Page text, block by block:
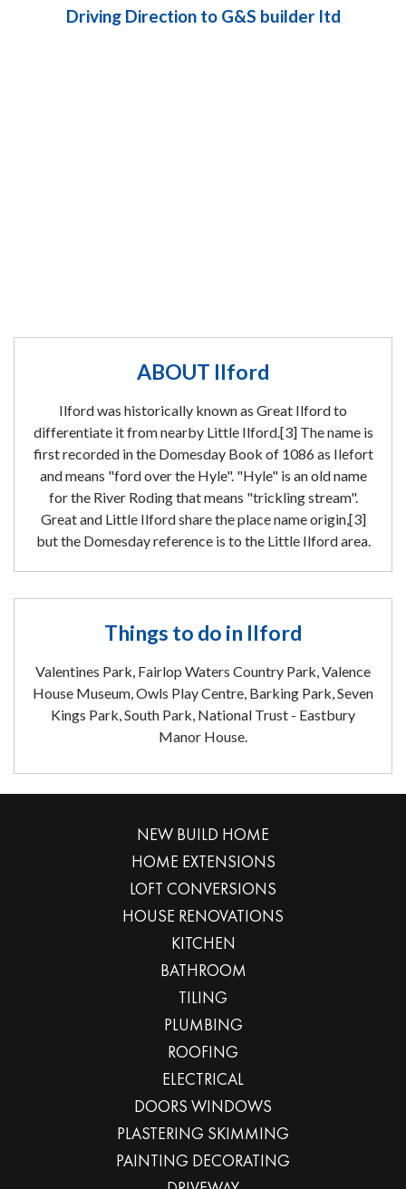
Driving Direction to G&S builder ltd
ABOUT Ilford
Ilford was historically known as Great Ilford to
differentiate it from nearby Little Ilford.[3] The name is
first recorded in the Domesday Book of 1086 as Ilefort
and means "ford over the Hyle". "Hyle" is an old name
for the River Roding that means "trickling stream".
Great and Little Ilford share the place name origin,[3]
but the Domesday reference is to the Little Ilford area.
Things to do in Ilford
Valentines Park, Fairlop Waters Country Park, Valence
House Museum, Owls Play Centre, Barking Park, Seven
Kings Park, South Park, National Trust - Eastbury
Manor House.
NEW BUILD HOME
HOME EXTENSIONS
LOFT CONVERSIONS
HOUSE RENOVATIONS
KITCHEN
BATHROOM
TILING
PLUMBING
ROOFING
ELECTRICAL
DOORS WINDOWS
PLASTERING SKIMMING
PAINTING DECORATING